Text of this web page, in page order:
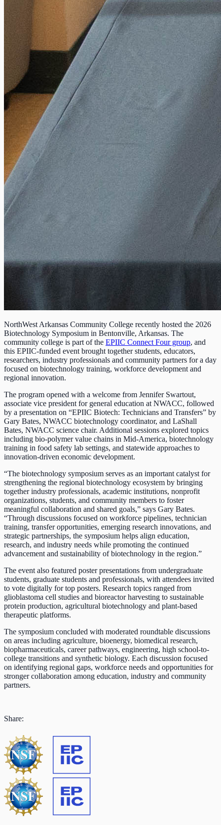
NorthWest Arkansas Community College recently hosted the 2026
Biotechnology Symposium in Bentonville, Arkansas. The
community college is part of the EPIIC Connect Four group, and
this EPIIC-funded event brought together students, educators,
researchers, industry professionals and community partners for a day
focused on biotechnology training, workforce development and
regional innovation.
The program opened with a welcome from Jennifer Swartout,
associate vice president for general education at NWACC, followed
by a presentation on “EPIIC Biotech: Technicians and Transfers” by
Gary Bates, NWACC biotechnology coordinator, and LaShall
Bates, NWACC science chair. Additional sessions explored topics
including bio-polymer value chains in Mid-America, biotechnology
training in food safety lab settings, and statewide approaches to
innovation-driven economic development.
“The biotechnology symposium serves as an important catalyst for
strengthening the regional biotechnology ecosystem by bringing
together industry professionals, academic institutions, nonprofit
organizations, students, and community members to foster
meaningful collaboration and shared goals,” says Gary Bates.
“Through discussions focused on workforce pipelines, technician
training, transfer opportunities, emerging research innovations, and
strategic partnerships, the symposium helps align education,
research, and industry needs while promoting the continued
advancement and sustainability of biotechnology in the region.”
The event also featured poster presentations from undergraduate
students, graduate students and professionals, with attendees invited
to vote digitally for top posters. Research topics ranged from
glioblastoma cell studies and bioreactor harvesting to sustainable
protein production, agricultural biotechnology and plant-based
therapeutic platforms.
The symposium concluded with moderated roundtable discussions
on areas including agriculture, bioenergy, biomedical research,
biopharmaceuticals, career pathways, engineering, high school-to-
college transitions and synthetic biology. Each discussion focused
on identifying regional gaps, workforce needs and opportunities for
stronger collaboration among education, industry and community
partners.
Share: